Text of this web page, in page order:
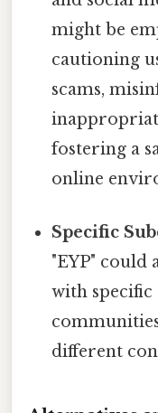
might be
cautioning
scams,
fostering a
online
Specific
"EYP" could
with
different